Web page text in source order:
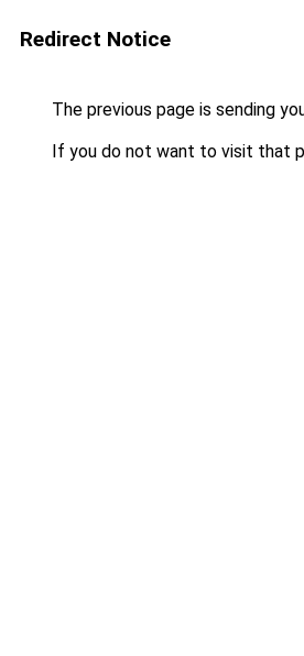
Redirect Notice
The previous page is sending
If you do not want to visit that